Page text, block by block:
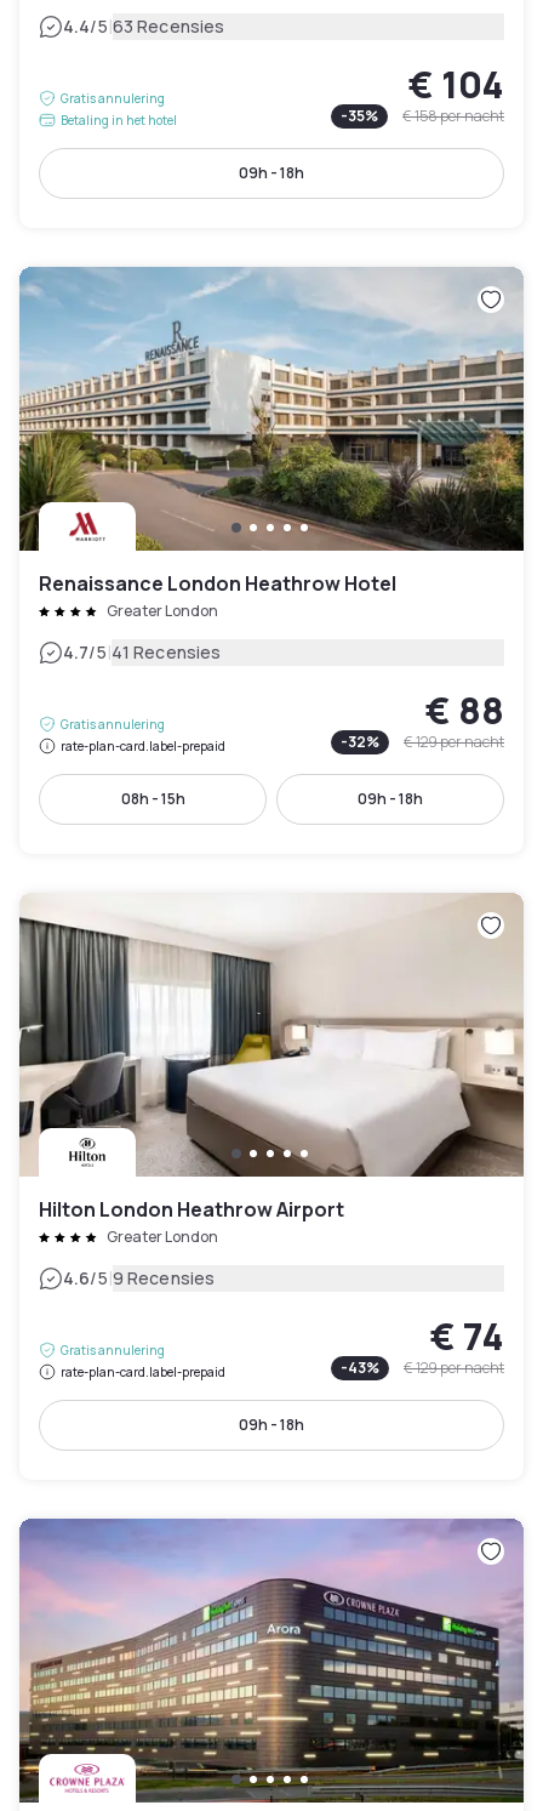
4.4/5|63 Recensies
Gratis annulering
Betaling in het hotel
€ 104
-35% € 158per nacht
09h - 18h
Renaissance London Heathrow Hotel
Greater London
4.7/5|41 Recensies
Gratis annulering
rate-plan-card.label-prepaid
€ 88
-32% € 129per nacht
08h - 15h 09h - 18h
Hilton London Heathrow Airport
Greater London
4.6/5|9 Recensies
Gratis annulering
rate-plan-card.label-prepaid
€ 74
-43% € 129per nacht
09h - 18h